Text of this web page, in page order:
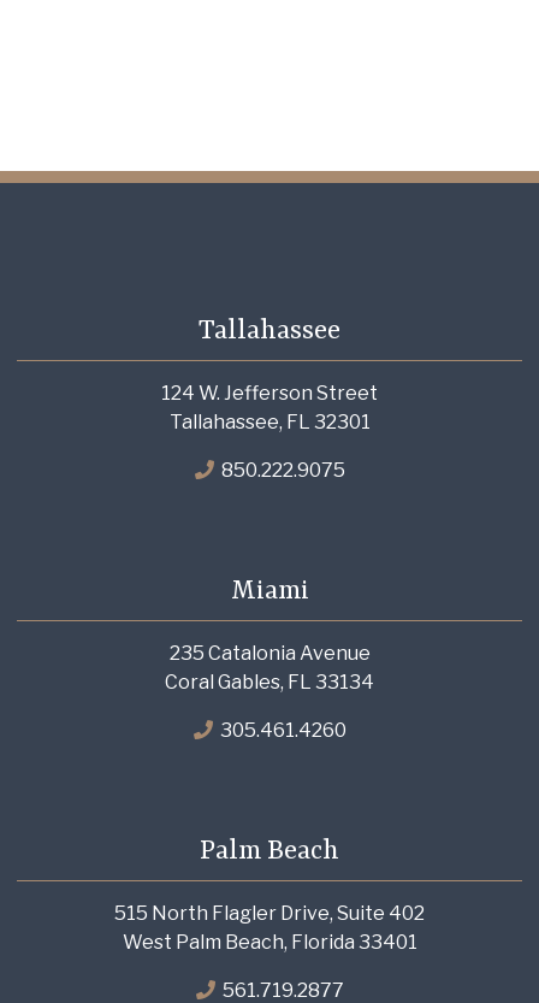
Tallahassee
124 W. Jefferson Street
Tallahassee, FL 32301
850.222.9075
Miami
235 Catalonia Avenue
Coral Gables, FL 33134
305.461.4260
Palm Beach
515 North Flagler Drive, Suite 402
West Palm Beach, Florida 33401
561.719.2877